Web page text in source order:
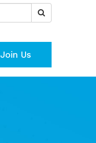
Join Us